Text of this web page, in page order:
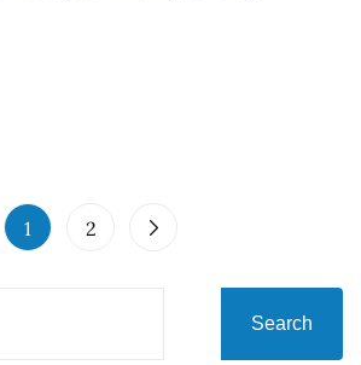
1 2
Search